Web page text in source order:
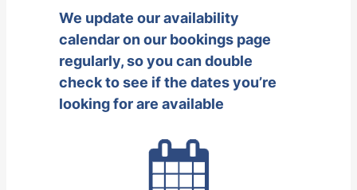
We update our availability
calendar on our bookings page
regularly, so you can double
check to see if the dates you’re
looking for are available